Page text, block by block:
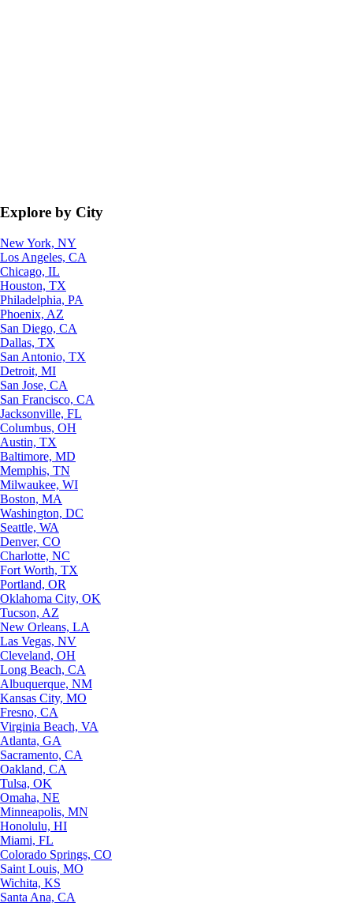
Explore by City
New York, NY
Los Angeles, CA
Chicago, IL
Houston, TX
Philadelphia, PA
Phoenix, AZ
San Diego, CA
Dallas, TX
San Antonio, TX
Detroit, MI
San Jose, CA
San Francisco, CA
Jacksonville, FL
Columbus, OH
Austin, TX
Baltimore, MD
Memphis, TN
Milwaukee, WI
Boston, MA
Washington, DC
Seattle, WA
Denver, CO
Charlotte, NC
Fort Worth, TX
Portland, OR
Oklahoma City, OK
Tucson, AZ
New Orleans, LA
Las Vegas, NV
Cleveland, OH
Long Beach, CA
Albuquerque, NM
Kansas City, MO
Fresno, CA
Virginia Beach, VA
Atlanta, GA
Sacramento, CA
Oakland, CA
Tulsa, OK
Omaha, NE
Minneapolis, MN
Honolulu, HI
Miami, FL
Colorado Springs, CO
Saint Louis, MO
Wichita, KS
Santa Ana, CA